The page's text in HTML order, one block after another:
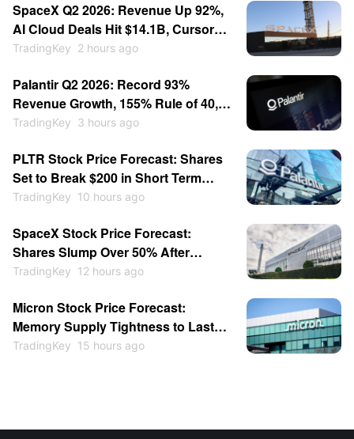
SpaceX Q2 2026: Revenue Up 92%,
AI Cloud Deals Hit $14.1B, Cursor
for $60B — Stock Consolidates
TradingKey 2 hours ago
Palantir Q2 2026: Record 93%
Revenue Growth, 155% Rule of 40,
Stock Up 30% — Then Consolidates
TradingKey 3 hours ago
PLTR Stock Price Forecast: Shares
Set to Break $200 in Short Term
After Earnings Beat
TradingKey 10 hours ago
SpaceX Stock Price Forecast:
Shares Slump Over 50% After
Listing; Will They Hit New Lows This
TradingKey 12 hours ago
Micron Stock Price Forecast:
Memory Supply Tightness to Last
Through 2027 as Shares May
TradingKey 15 hours ago